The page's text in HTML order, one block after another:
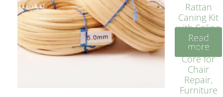
Rattan
Caning Kit
with Spline
– Natural
Rattan
Core for
Chair
Repair,
Furniture
Read
more